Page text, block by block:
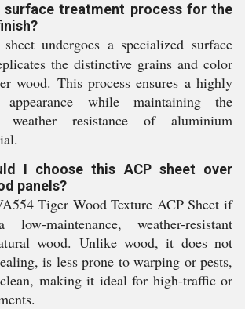
surface treatment process for the
undergoes a specialized surface
the distinctive grains and color
wood. This process ensures a highly
while maintaining the
resistance of aluminium
I choose this ACP sheet over
panels?
Tiger Wood Texture ACP Sheet if
maintenance, weather-resistant
wood. Unlike wood, it does not
is less prone to warping or pests,
making it ideal for high-traffic or